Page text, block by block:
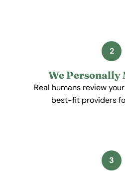
2
We Personally
Real humans review
best-fit providers
3